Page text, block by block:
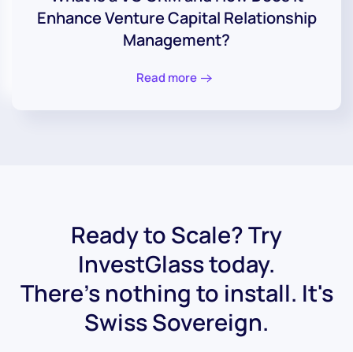
Enhance Venture Capital Relationship
Management?
Read more
Ready to Scale? Try
InvestGlass today.
There's nothing to install. It's
Swiss Sovereign.